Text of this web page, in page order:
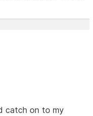
catch on to my